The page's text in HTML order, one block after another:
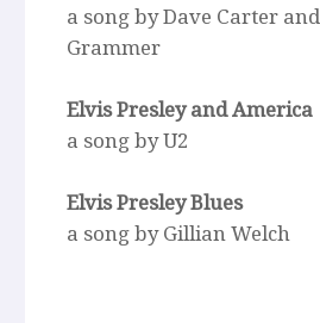
a song by Dave Carter
Grammer
Elvis Presley and America
a song by U2
Elvis Presley Blues
a song by Gillian Welch